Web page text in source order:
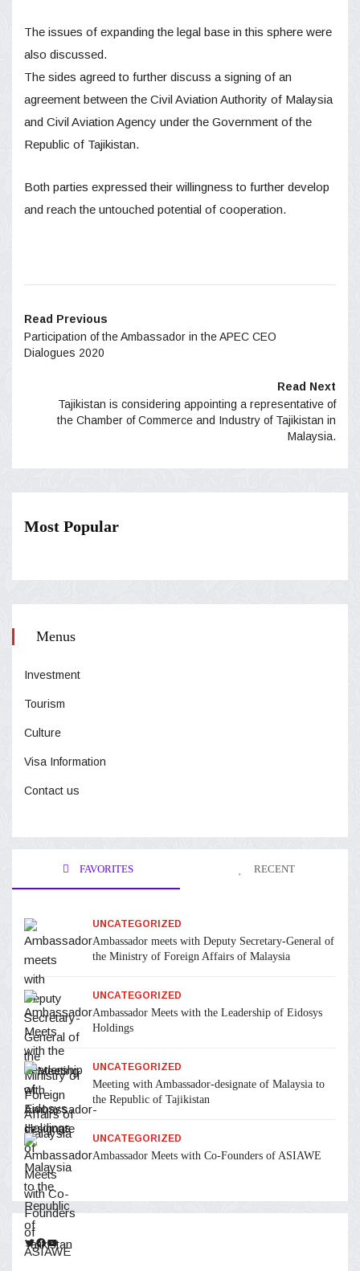
The issues of expanding the legal base in this sphere were
also discussed.
The sides agreed to further discuss a signing of an
agreement between the Civil Aviation Authority of Malaysia
and Civil Aviation Agency under the Government of the
Republic of Tajikistan.
Both parties expressed their willingness to further develop
and reach the untouched potential of cooperation.
Read Previous
Participation of the Ambassador in the APEC CEO
Dialogues 2020
Read Next
Tajikistan is considering appointing a representative of
the Chamber of Commerce and Industry of Tajikistan in
Malaysia.
Most Popular
Menus
Investment
Tourism
Culture
Visa Information
Contact us
FAVORITES RECENT
UNCATEGORIZED
Ambassador meets with Deputy Secretary-General of
the Ministry of Foreign Affairs of Malaysia
UNCATEGORIZED
Ambassador Meets with the Leadership of Eidosys
Holdings
UNCATEGORIZED
Meeting with Ambassador-designate of Malaysia to
the Republic of Tajikistan
UNCATEGORIZED
Ambassador Meets with Co-Founders of ASIAWE
Twitter
Facebook
YouTube